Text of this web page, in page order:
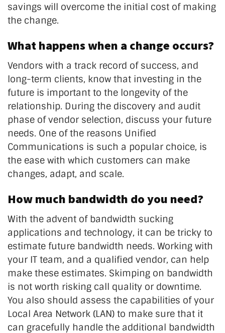
savings will overcome the initial cost of making
the change.
What happens when a change occurs?
Vendors with a track record of success, and
long-term clients, know that investing in the
future is important to the longevity of the
relationship. During the discovery and audit
phase of vendor selection, discuss your future
needs. One of the reasons Unified
Communications is such a popular choice, is
the ease with which customers can make
changes, adapt, and scale.
How much bandwidth do you need?
With the advent of bandwidth sucking
applications and technology, it can be tricky to
estimate future bandwidth needs. Working with
your IT team, and a qualified vendor, can help
make these estimates. Skimping on bandwidth
is not worth risking call quality or downtime.
You also should assess the capabilities of your
Local Area Network (LAN) to make sure that it
can gracefully handle the additional bandwidth